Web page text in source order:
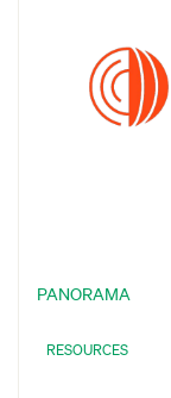
PANORAMA
RESOURCES